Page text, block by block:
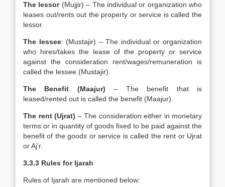
The lessor(Mujjir) – The individual or organization who
leases out/rents out the property or service is called the
lessor.
The lessee: (Mustajir) – The individual or organization
who hires/takes the lease of the property or service
against the consideration rent/wages/remuneration is
called the lessee (Mustajir).
The Benefit (Maajur) – The benefit that is
leased/rented out is called the benefit (Maajur).
The rent (Ujrat) – The consideration either in monetary
terms or in quantity of goods fixed to be paid against the
benefit of the goods or service is called the rent or Ujrat
or Aj’r.
3.3.3 Rules for Ijarah
Rules of Ijarah are mentioned below: